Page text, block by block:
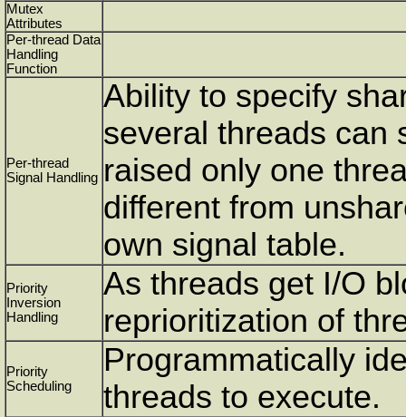
Mutex
Attributes
Per-thread Data
Handling
Function
Per-thread
Signal Handling
Ability to specify
several threads can
raised only one
different from
own signal table.
Priority
Inversion
Handling
As threads get I/O
reprioritization of
Priority
Scheduling
Programmatically
threads to execute.